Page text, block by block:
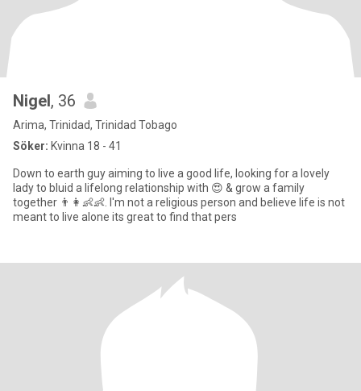
Nigel, 36
Arima, Trinidad, Trinidad Tobago
Söker: Kvinna 18 - 41
Down to earth guy aiming to live a good life, looking for a lovely
lady to bluid a lifelong relationship with 😍 & grow a family
together 👨👩👶👶. I'm not a religious person and believe life is not
meant to live alone its great to find that pers